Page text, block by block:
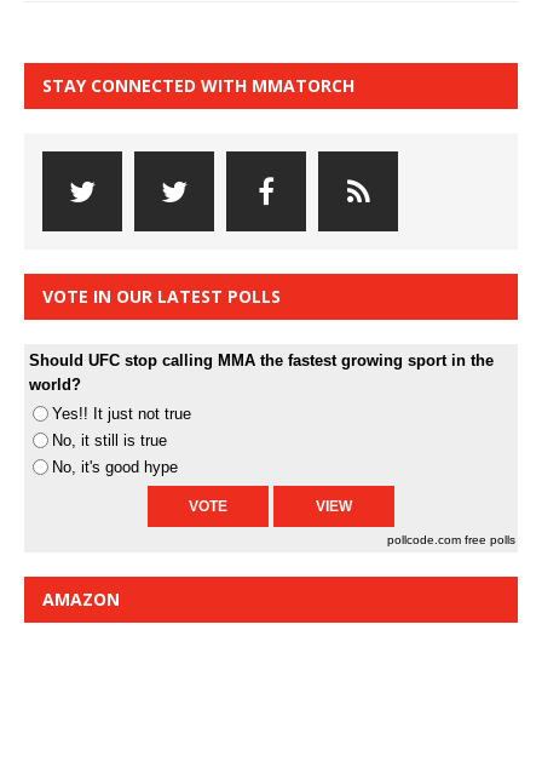
STAY CONNECTED WITH MMATORCH
VOTE IN OUR LATEST POLLS
Should UFC stop calling MMA the fastest growing sport in the
world?
Yes!! It just not true
No, it still is true
No, it's good hype
pollcode.com free polls
AMAZON